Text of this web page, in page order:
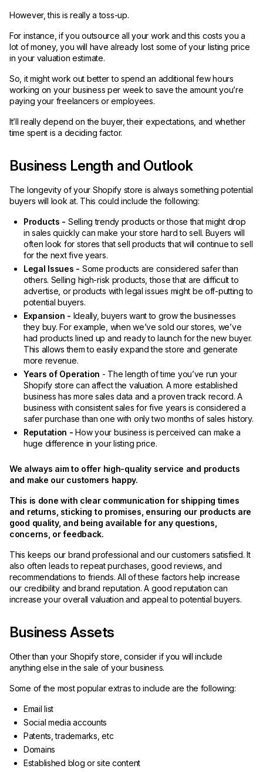
However, this is really a toss-up.
For instance, if you outsource all your work and this costs you a
lot of money, you will have already lost some of your listing price
in your valuation estimate.
So, it might work out better to spend an additional few hours
working on your business per week to save the amount you’re
paying your freelancers or employees.
It’ll really depend on the buyer, their expectations, and whether
time spent is a deciding factor.
Business Length and Outlook
The longevity of your Shopify store is always something potential
buyers will look at. This could include the following:
Products - Selling trendy products or those that might drop
in sales quickly can make your store hard to sell. Buyers will
often look for stores that sell products that will continue to sell
for the next five years.
Legal Issues - Some products are considered safer than
others. Selling high-risk products, those that are difficult to
advertise, or products with legal issues might be off-putting to
potential buyers.
Expansion - Ideally, buyers want to grow the businesses
they buy. For example, when we’ve sold our stores, we’ve
had products lined up and ready to launch for the new buyer.
This allows them to easily expand the store and generate
more revenue.
Years of Operation - The length of time you’ve run your
Shopify store can affect the valuation. A more established
business has more sales data and a proven track record. A
business with consistent sales for five years is considered a
safer purchase than one with only two months of sales history.
Reputation -How your business is perceived can make a
huge difference in your listing price.
We always aim to offer high-quality service and products
and make our customers happy.
This is done with clear communication for shipping times
and returns, sticking to promises, ensuring our products are
good quality, and being available for any questions,
concerns, or feedback.
This keeps our brand professional and our customers satisfied. It
also often leads to repeat purchases, good reviews, and
recommendations to friends. All of these factors help increase
our credibility and brand reputation. A good reputation can
increase your overall valuation and appeal to potential buyers.
Business Assets
Other than your Shopify store, consider if you will include
anything else in the sale of your business.
Some of the most popular extras to include are the following:
Email list
Social media accounts
Patents, trademarks, etc
Domains
Established blog or site content